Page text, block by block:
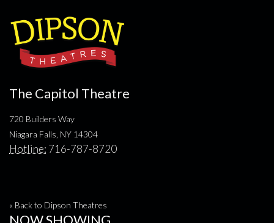
The Capitol Theatre
720 Builders Way
Niagara Falls, NY 14304
Hotline: 716-787-8720
« Back to Dipson Theatres